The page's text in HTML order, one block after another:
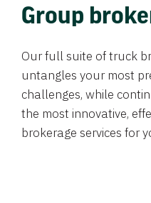
Group
Our full suite of truck
untangles your most
challenges, while
the most innovative,
brokerage services for